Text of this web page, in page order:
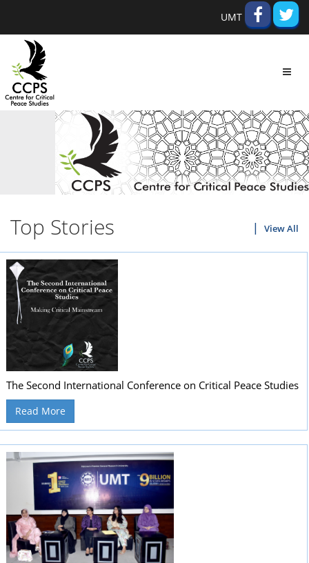
UMT
Top Stories View All
The Second International Conference on Critical Peace Studies
Read More